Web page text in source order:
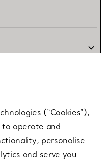
(“Cookies”),
to operate and
personalise
and serve you